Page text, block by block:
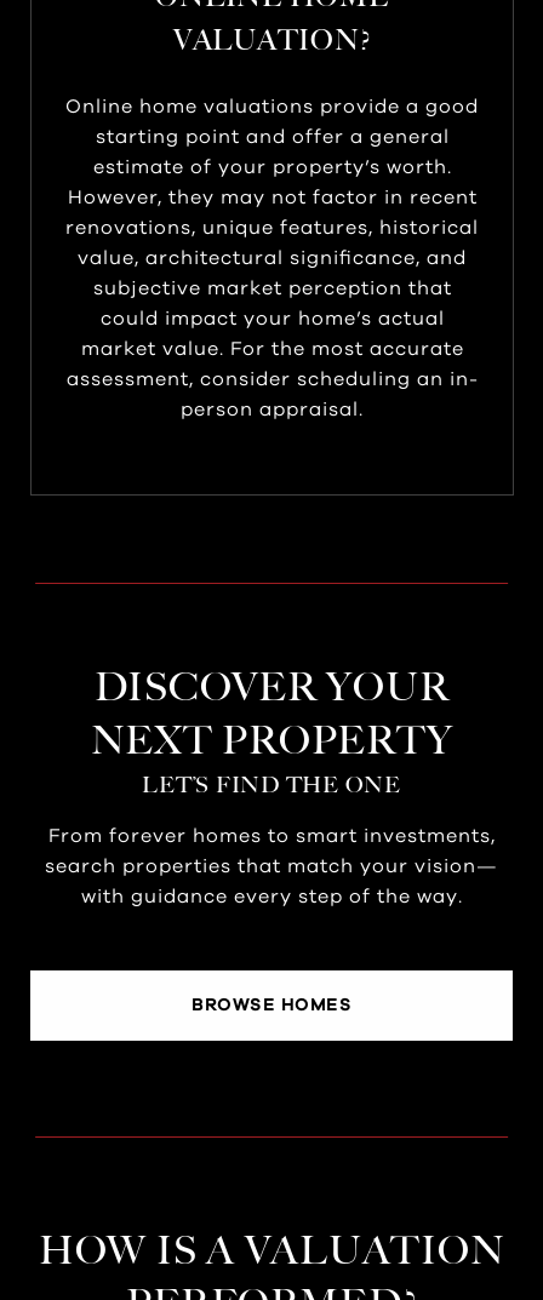
VALUATION?
Online home valuations provide a good
starting point and offer a general
estimate of your property’s worth.
However, they may not factor in recent
renovations, unique features, historical
value, architectural significance, and
subjective market perception that
could impact your home’s actual
market value. For the most accurate
assessment, consider scheduling an in-
person appraisal.
DISCOVER YOUR
NEXT PROPERTY
LET’S FIND THE ONE
From forever homes to smart investments,
search properties that match your vision—
with guidance every step of the way.
BROWSE HOMES
HOW IS A VALUATION